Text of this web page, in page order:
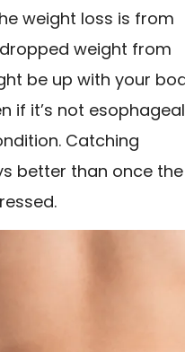
weight loss is from
weight from
be up with your
if it’s not esophageal
Catching
better than once the